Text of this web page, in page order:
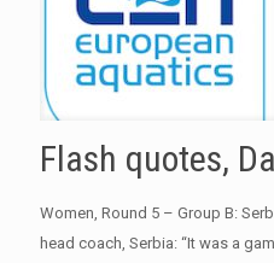
Flash quotes,
Women, Round 5 – Group B:
head coach, Serbia: “It was a